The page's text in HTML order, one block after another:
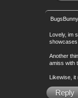
BugsBunny
Lovely,
showcases
Another
amiss with
Likewise,
Reply